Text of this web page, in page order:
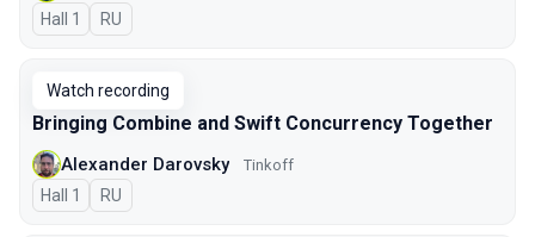
Hall 1 In Russian
RU
Watch recording
Bringing Combine and Swift Concurrency Together
Alexander Darovsky Tinkoff
Hall 1 In Russian
RU